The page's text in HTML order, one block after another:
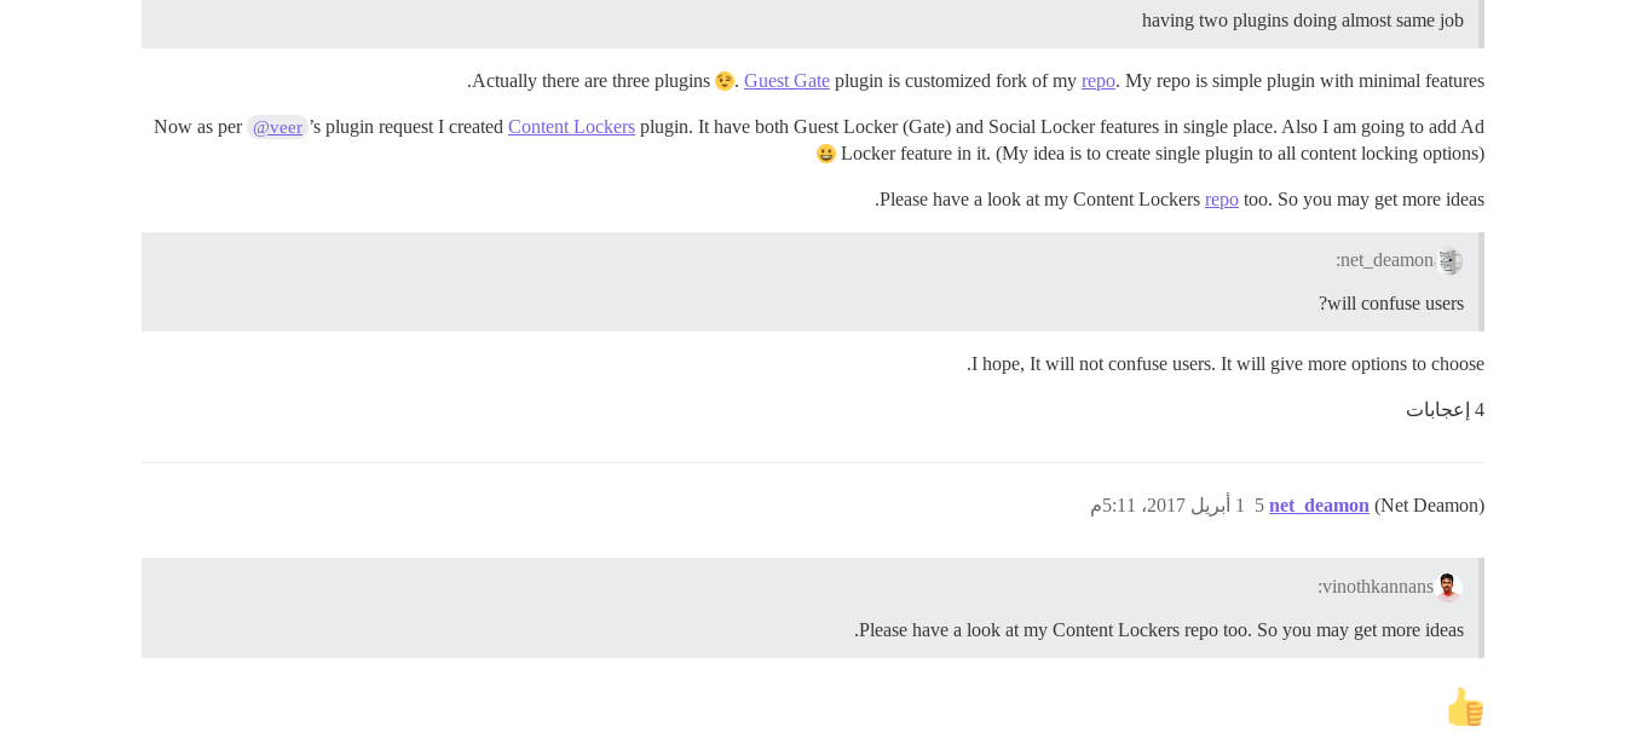
having two plugins doing almost same job
Actually there are three plugins . Guest Gate plugin is customized fork of my repo. My repo is simple plugin with minimal features.
Now as per @veer ’s plugin request I created Content Lockers plugin. It have both Guest Locker (Gate) and Social Locker features in single place. Also I am going to add Ad
Locker feature in it. (My idea is to create single plugin to all content locking options)
Please have a look at my Content Lockers repo too. So you may get more ideas.
net_deamon:
will confuse users?
I hope, It will not confuse users. It will give more options to choose.
4 إعجابات
net_deamon (Net Deamon) 1 أبريل 2017، 5:11م 5
vinothkannans:
Please have a look at my Content Lockers repo too. So you may get more ideas.